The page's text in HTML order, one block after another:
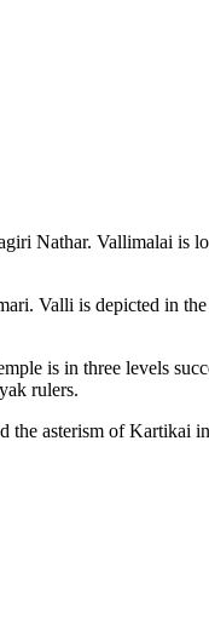
Nathar. Vallimalai is
Valli is depicted in
is in three levels
rulers.
asterism of Kartikai